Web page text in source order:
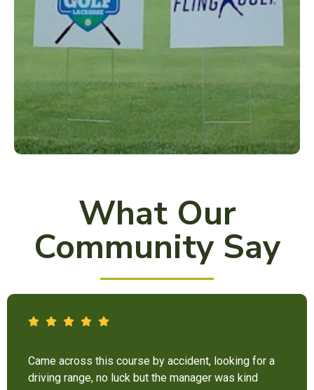
What Our
Community Say
It’s not bad at all for the price . I like their new cart .
Come and enjoy these 9 holes lol